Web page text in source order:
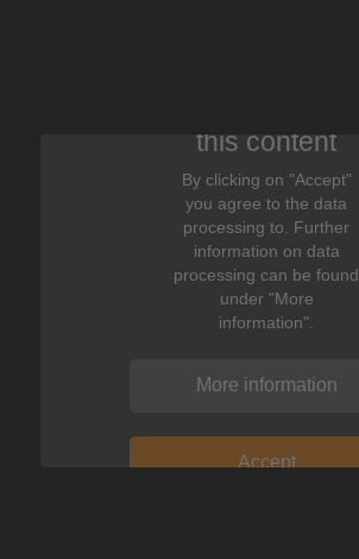
this content
By clicking on "Accept"
you agree to the data
processing to. Further
information on data
processing can be found
under "More
information".
More information
Accept